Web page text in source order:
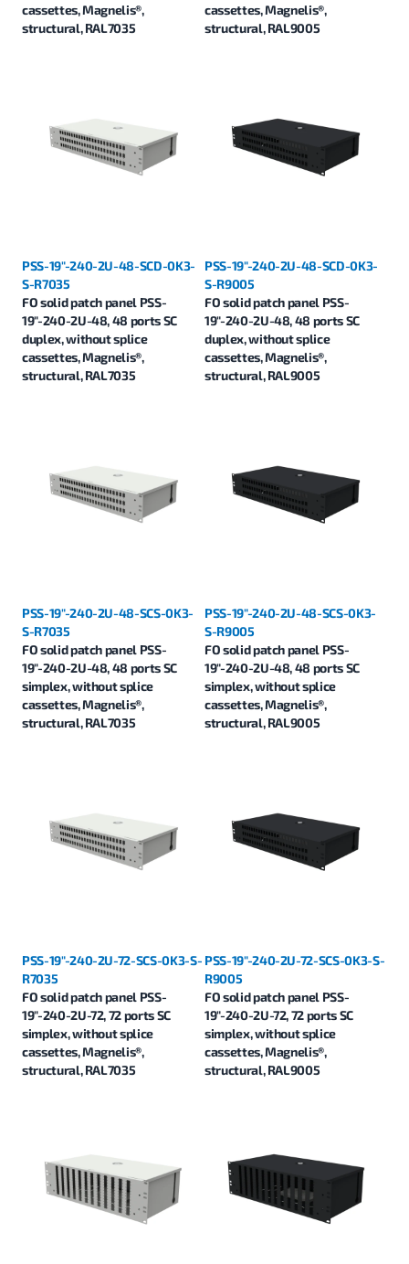
cassettes, Magnelis®,
structural, RAL7035
cassettes, Magnelis®,
structural, RAL9005
PSS-19"-240-2U-48-SCD-0K3-
S-R7035
FO solid patch panel PSS-
19"-240-2U-48, 48 ports SC
duplex, without splice
cassettes, Magnelis®,
structural, RAL7035
PSS-19"-240-2U-48-SCD-0K3-
S-R9005
FO solid patch panel PSS-
19"-240-2U-48, 48 ports SC
duplex, without splice
cassettes, Magnelis®,
structural, RAL9005
PSS-19"-240-2U-48-SCS-0K3-
S-R7035
FO solid patch panel PSS-
19"-240-2U-48, 48 ports SC
simplex, without splice
cassettes, Magnelis®,
structural, RAL7035
PSS-19"-240-2U-48-SCS-0K3-
S-R9005
FO solid patch panel PSS-
19"-240-2U-48, 48 ports SC
simplex, without splice
cassettes, Magnelis®,
structural, RAL9005
PSS-19"-240-2U-72-SCS-0K3-S-
R7035
FO solid patch panel PSS-
19"-240-2U-72, 72 ports SC
simplex, without splice
cassettes, Magnelis®,
structural, RAL7035
PSS-19"-240-2U-72-SCS-0K3-S-
R9005
FO solid patch panel PSS-
19"-240-2U-72, 72 ports SC
simplex, without splice
cassettes, Magnelis®,
structural, RAL9005